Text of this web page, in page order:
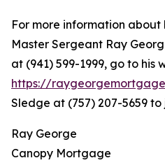
For more information
Master Sergeant Ray
at (941) 599-1999, go to his
https://
Sledge at (757) 207-5659
Ray George
Canopy Mortgage